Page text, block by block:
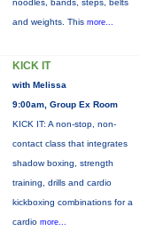
noodles, bands, steps, belts
and weights. This more...
KICK IT
with Melissa
9:00am, Group Ex Room
KICK IT: A non-stop, non-
contact class that integrates
shadow boxing, strength
training, drills and cardio
kickboxing combinations for a
cardio more...